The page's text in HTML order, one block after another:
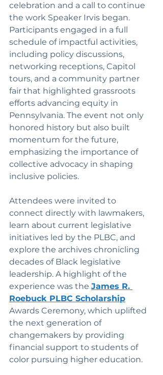
celebration and a call to continue
the work Speaker Irvis began.
Participants engaged in a full
schedule of impactful activities,
including policy discussions,
networking receptions, Capitol
tours, and a community partner
fair that highlighted grassroots
efforts advancing equity in
Pennsylvania. The event not only
honored history but also built
momentum for the future,
emphasizing the importance of
collective advocacy in shaping
inclusive policies.
Attendees were invited to
connect directly with lawmakers,
learn about current legislative
initiatives led by the PLBC, and
explore the archives chronicling
decades of Black legislative
leadership. A highlight of the
experience was the James R.
Roebuck PLBC Scholarship
Awards Ceremony, which uplifted
the next generation of
changemakers by providing
financial support to students of
color pursuing higher education.